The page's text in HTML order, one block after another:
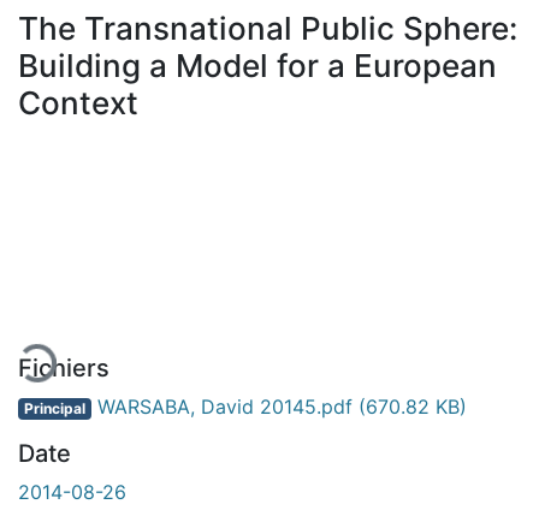
À propos
The Transnational Public Sphere:
Building a Model for a European
Context
Fichiers
Principal WARSABA, David 20145.pdf (670.82 KB)
Date
2014-08-26